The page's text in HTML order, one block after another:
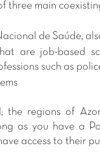
three main
de Saúde,
are job-based
such as
the regions of
as you have a
access to their